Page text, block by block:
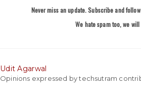
Never miss an update. Subscribe and
We hate spam too, we
Udit Agarwal
Opinions expressed by techsutram